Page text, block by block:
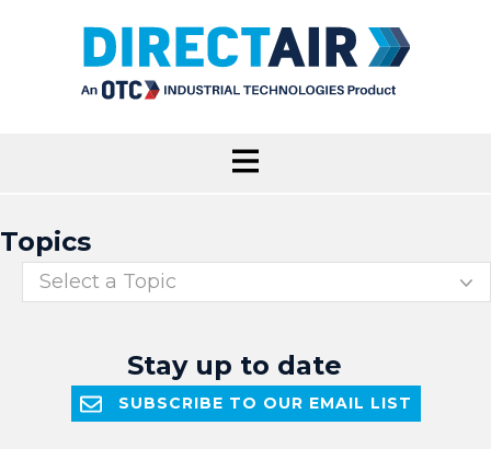
Topics
Select a Topic
Stay up to date
SUBSCRIBE TO OUR EMAIL LIST